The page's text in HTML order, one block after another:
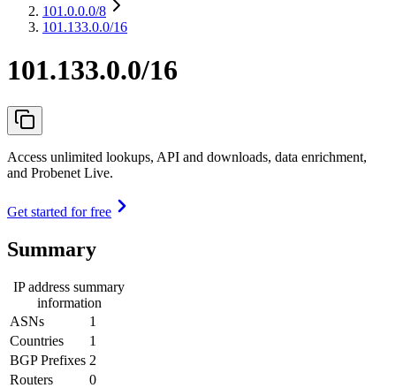
101.0.0.0/8
101.133.0.0/16
101.133.0.0/16
Access unlimited lookups, API and downloads, data enrichment,
and Probenet Live.
Get started for free
Summary
IP address summary
information
ASNs
1
Countries
1
BGP Prefixes 2
Routers
0